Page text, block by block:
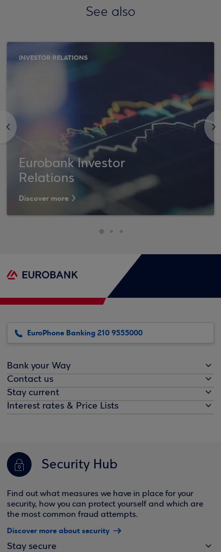
See also
<
INVESTOR RELATIONS
Eurobank Investor
Relations
Discover more
>
EuroPhone Banking 210 9555000
Bank your Way
Contact us
Stay current
Interest rates & Price Lists
Security Hub
Find out what measures we have in place for your
security, how you can protect yourself and which are
the most common fraud attempts.
Discover more about security
Stay secure